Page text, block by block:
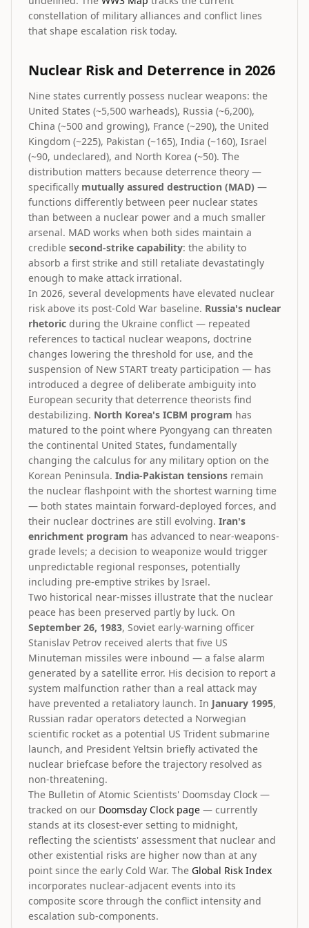
constellation of military alliances and conflict lines
that shape escalation risk today.
Nuclear Risk and Deterrence in 2026
Nine states currently possess nuclear weapons: the
United States (~5,500 warheads), Russia (~6,200),
China (~500 and growing), France (~290), the United
Kingdom (~225), Pakistan (~165), India (~160), Israel
(~90, undeclared), and North Korea (~50). The
distribution matters because deterrence theory —
specifically mutually assured destruction (MAD) —
functions differently between peer nuclear states
than between a nuclear power and a much smaller
arsenal. MAD works when both sides maintain a
credible second-strike capability: the ability to
absorb a first strike and still retaliate devastatingly
enough to make attack irrational.
In 2026, several developments have elevated nuclear
risk above its post-Cold War baseline. Russia's nuclear
rhetoric during the Ukraine conflict — repeated
references to tactical nuclear weapons, doctrine
changes lowering the threshold for use, and the
suspension of New START treaty participation — has
introduced a degree of deliberate ambiguity into
European security that deterrence theorists find
destabilizing. North Korea's ICBM program has
matured to the point where Pyongyang can threaten
the continental United States, fundamentally
changing the calculus for any military option on the
Korean Peninsula. India-Pakistan tensions remain
the nuclear flashpoint with the shortest warning time
— both states maintain forward-deployed forces, and
their nuclear doctrines are still evolving. Iran's
enrichment program has advanced to near-weapons-
grade levels; a decision to weaponize would trigger
unpredictable regional responses, potentially
including pre-emptive strikes by Israel.
Two historical near-misses illustrate that the nuclear
peace has been preserved partly by luck. On
September 26, 1983, Soviet early-warning officer
Stanislav Petrov received alerts that five US
Minuteman missiles were inbound — a false alarm
generated by a satellite error. His decision to report a
system malfunction rather than a real attack may
have prevented a retaliatory launch. In January 1995,
Russian radar operators detected a Norwegian
scientific rocket as a potential US Trident submarine
launch, and President Yeltsin briefly activated the
nuclear briefcase before the trajectory resolved as
non-threatening.
The Bulletin of Atomic Scientists' Doomsday Clock —
tracked on our Doomsday Clock page — currently
stands at its closest-ever setting to midnight,
reflecting the scientists' assessment that nuclear and
other existential risks are higher now than at any
point since the early Cold War. The Global Risk Index
incorporates nuclear-adjacent events into its
composite score through the conflict intensity and
escalation sub-components.